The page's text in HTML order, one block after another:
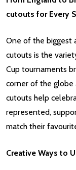
cutouts for Every
One of the biggest
cutouts is the
Cup tournaments
corner of the globe
cutouts help
represented,
match their
Creative Ways to